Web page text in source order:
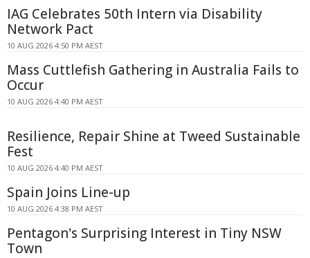
IAG Celebrates 50th Intern via Disability
Network Pact
10 AUG 2026 4:50 PM AEST
Mass Cuttlefish Gathering in Australia Fails to
Occur
10 AUG 2026 4:40 PM AEST
Resilience, Repair Shine at Tweed Sustainable
Fest
10 AUG 2026 4:40 PM AEST
Spain Joins Line-up
10 AUG 2026 4:38 PM AEST
Pentagon's Surprising Interest in Tiny NSW
Town